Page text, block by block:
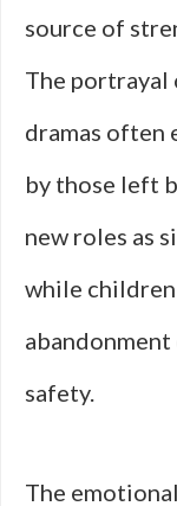
source of
The portrayal
dramas often
by those left
new roles as
while
abandonment
safety.
The